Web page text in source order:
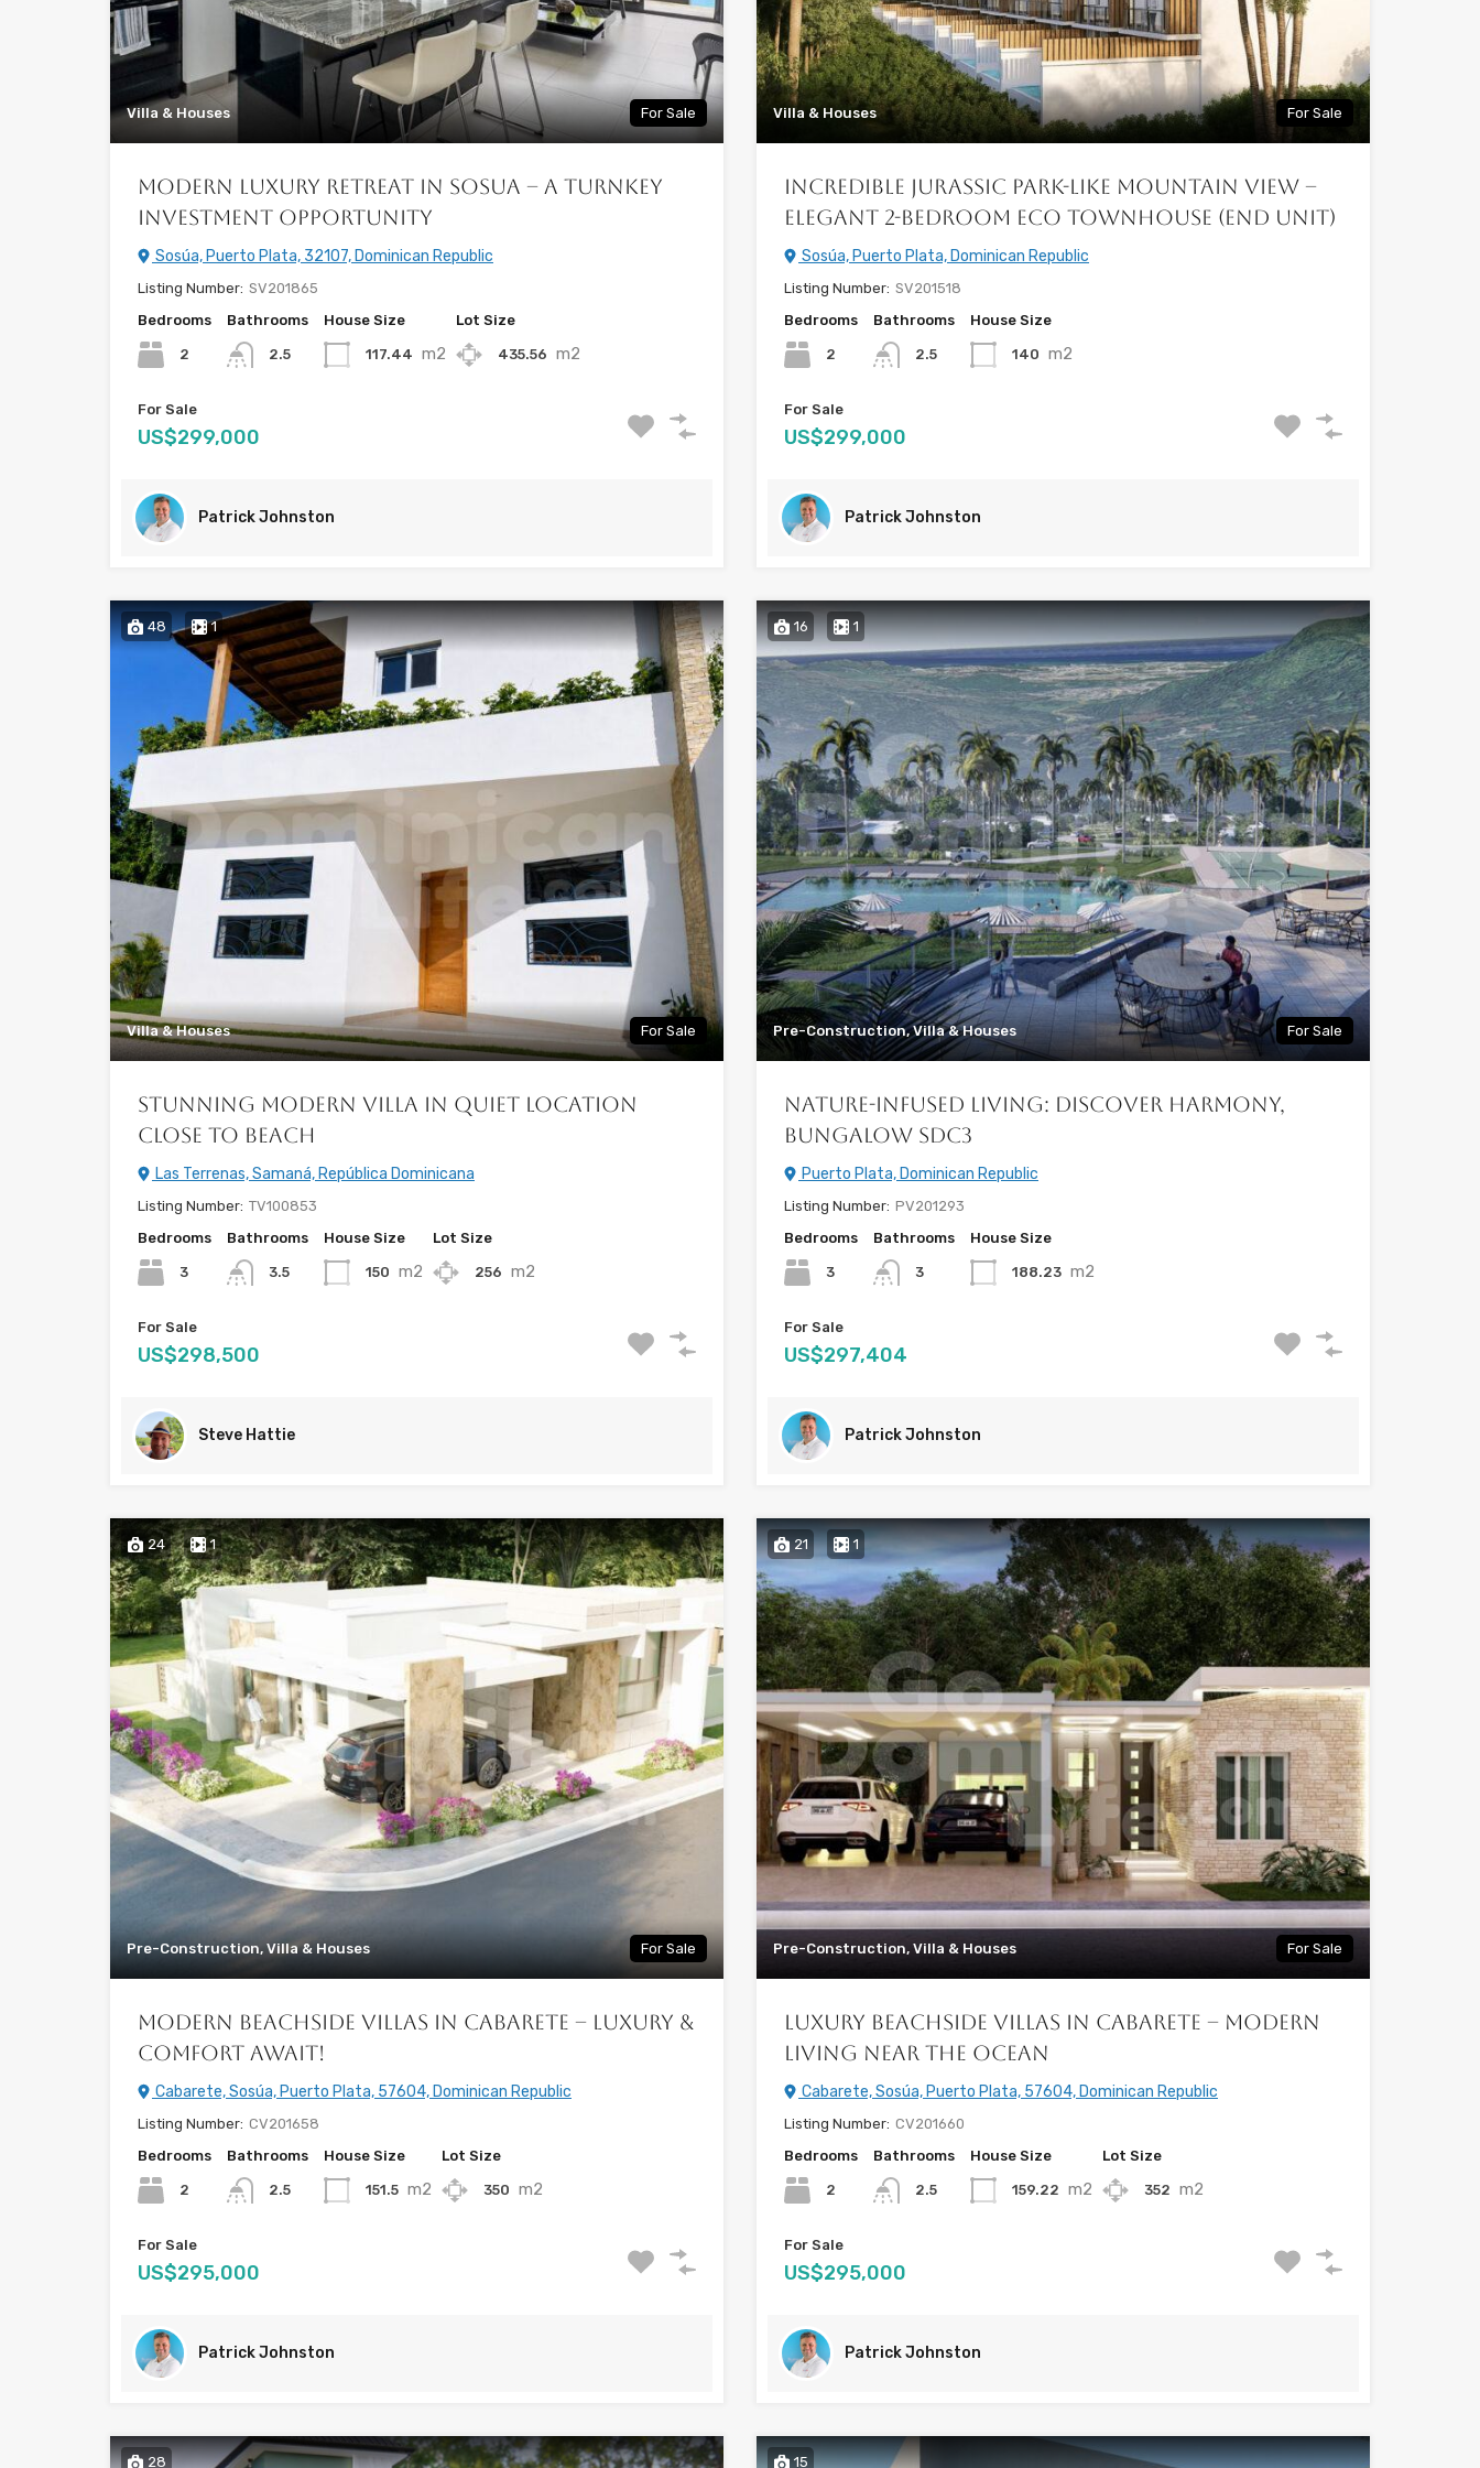
Villa & Houses For Sale
Modern Luxury Retreat in Sosua – A Turnkey
Investment Opportunity
Sosúa, Puerto Plata, 32107, Dominican Republic
Listing Number: SV201865
Bedrooms
2
Bathrooms
2.5
House Size
117.44 m2
Lot Size
435.56 m2
For Sale
US$299,000
Patrick Johnston
Villa & Houses For Sale
Incredible Jurassic Park-Like Mountain View –
Elegant 2-Bedroom Eco Townhouse (End Unit)
Sosúa, Puerto Plata, Dominican Republic
Listing Number: SV201518
Bedrooms
2
Bathrooms
2.5
House Size
140 m2
For Sale
US$299,000
Patrick Johnston
48 1
Villa & Houses For Sale
Stunning Modern Villa in Quiet Location
Close to Beach
Las Terrenas, Samaná, República Dominicana
Listing Number: TV100853
Bedrooms
3
Bathrooms
3.5
House Size
150 m2
Lot Size
256 m2
For Sale
US$298,500
Steve Hattie
16 1
Pre-Construction, Villa & Houses For Sale
Nature-Infused Living: Discover Harmony,
Bungalow SDC3
Puerto Plata, Dominican Republic
Listing Number: PV201293
Bedrooms
3
Bathrooms
3
House Size
188.23 m2
For Sale
US$297,404
Patrick Johnston
24 1
Pre-Construction, Villa & Houses For Sale
Modern Beachside Villas in Cabarete – Luxury &
Comfort Await!
Cabarete, Sosúa, Puerto Plata, 57604, Dominican Republic
Listing Number: CV201658
Bedrooms
2
Bathrooms
2.5
House Size
151.5 m2
Lot Size
350 m2
For Sale
US$295,000
Patrick Johnston
21 1
Pre-Construction, Villa & Houses For Sale
Luxury Beachside Villas in Cabarete – Modern
Living Near the Ocean
Cabarete, Sosúa, Puerto Plata, 57604, Dominican Republic
Listing Number: CV201660
Bedrooms
2
Bathrooms
2.5
House Size
159.22 m2
Lot Size
352 m2
For Sale
US$295,000
Patrick Johnston
28 15